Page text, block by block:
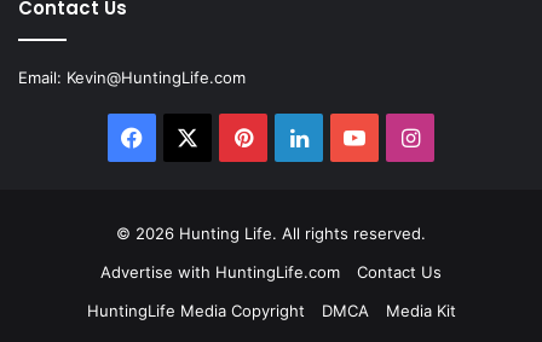
Contact Us
Email: Kevin@HuntingLife.com
Facebook PinterestLinkedInYouTubeInstagram
© 2026 Hunting Life. All rights reserved.
Advertise with HuntingLife.com
Contact Us
HuntingLife Media Copyright
DMCA
Media Kit